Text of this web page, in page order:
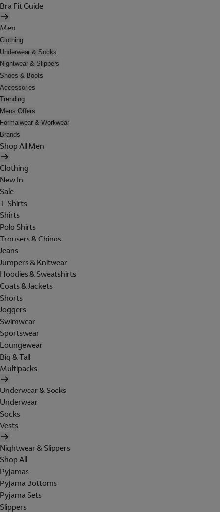
Bra Fit Guide
Men
Clothing
Underwear & Socks
Nightwear & Slippers
Shoes & Boots
Accessories
Trending
Mens Offers
Formalwear & Workwear
Brands
Shop All Men
Clothing
New In
Sale
T-Shirts
Shirts
Polo Shirts
Trousers & Chinos
Jeans
Jumpers & Knitwear
Hoodies & Sweatshirts
Coats & Jackets
Shorts
Joggers
Swimwear
Sportswear
Loungewear
Big & Tall
Multipacks
Underwear & Socks
Underwear
Socks
Vests
Nightwear & Slippers
Shop All
Pyjamas
Pyjama Bottoms
Pyjama Sets
Slippers